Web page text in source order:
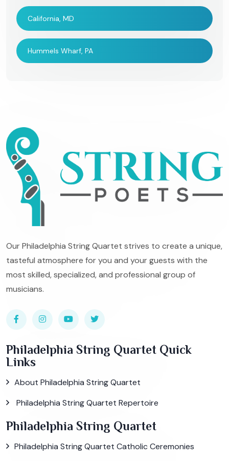
California, MD
Hummels Wharf, PA
Our Philadelphia String Quartet strives to create a unique,
tasteful atmosphere for you and your guests with the
most skilled, specialized, and professional group of
musicians.
Philadelphia String Quartet Quick
Links
About Philadelphia String Quartet
Philadelphia String Quartet Repertoire
Philadelphia String Quartet
Philadelphia String Quartet Catholic Ceremonies